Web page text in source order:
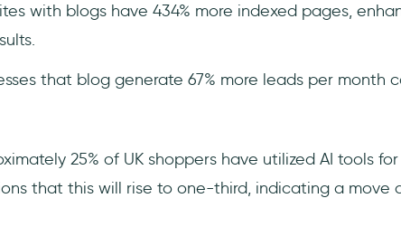
with blogs have 434% more indexed pages,
that blog generate 67% more leads per month
25% of UK shoppers have utilized AI tools
that this will rise to one-third, indicating a move